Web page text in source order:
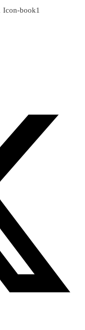
Icon-book1